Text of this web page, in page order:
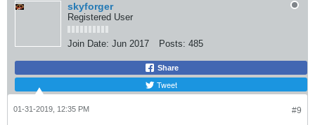
skyforger
Registered User
Join Date: Jun 2017 Posts: 485
Share
Tweet
#9
01-31-2019, 12:35 PM